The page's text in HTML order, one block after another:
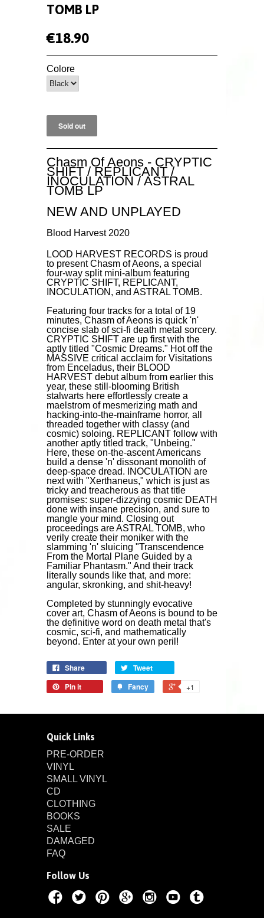
TOMB LP
€18.90
Colore
Chasm Of Aeons - CRYPTIC
SHIFT / REPLICANT /
INOCULATION / ASTRAL
TOMB LP
NEW AND UNPLAYED
Blood Harvest 2020
LOOD HARVEST RECORDS is proud
to present Chasm of Aeons, a special
four-way split mini-album featuring
CRYPTIC SHIFT, REPLICANT,
INOCULATION, and ASTRAL TOMB.
Featuring four tracks for a total of 19
minutes, Chasm of Aeons is quick 'n'
concise slab of sci-fi death metal sorcery.
CRYPTIC SHIFT are up first with the
aptly titled "Cosmic Dreams." Hot off the
MASSIVE critical acclaim for Visitations
from Enceladus, their BLOOD
HARVEST debut album from earlier this
year, these still-blooming British
stalwarts here effortlessly create a
maelstrom of mesmerizing math and
hacking-into-the-mainframe horror, all
threaded together with classy (and
cosmic) soloing. REPLICANT follow with
another aptly titled track, "Unbeing."
Here, these on-the-ascent Americans
build a dense 'n' dissonant monolith of
deep-space dread. INOCULATION are
next with "Xerthaneus," which is just as
tricky and treacherous as that title
promises: super-dizzying cosmic DEATH
done with insane precision, and sure to
mangle your mind. Closing out
proceedings are ASTRAL TOMB, who
verily create their moniker with the
slamming 'n' sluicing "Transcendence
From the Mortal Plane Guided by a
Familiar Phantasm." And their track
literally sounds like that, and more:
angular, skronking, and shit-heavy!
Completed by stunningly evocative
cover art, Chasm of Aeons is bound to be
the definitive word on death metal that's
cosmic, sci-fi, and mathematically
beyond. Enter at your own peril!
Share
Tweet
Pin it
Fancy +1
Quick Links
PRE-ORDER
VINYL
SMALL VINYL
CD
CLOTHING
BOOKS
SALE
DAMAGED
FAQ
Follow Us